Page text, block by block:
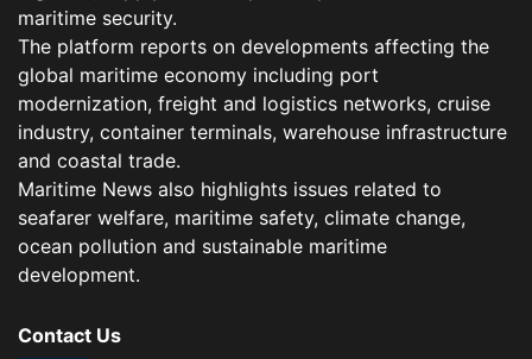
maritime security.
The platform reports on developments affecting the
global maritime economy including port
modernization, freight and logistics networks, cruise
industry, container terminals, warehouse infrastructure
and coastal trade.
Maritime News also highlights issues related to
seafarer welfare, maritime safety, climate change,
ocean pollution and sustainable maritime
development.
Contact Us